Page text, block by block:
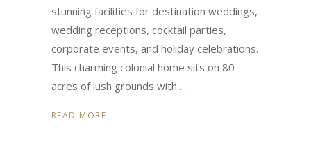
stunning facilities for destination weddings,
wedding receptions, cocktail parties,
corporate events, and holiday celebrations.
This charming colonial home sits on 80
acres of lush grounds with
READ MORE